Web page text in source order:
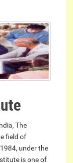
The
field of
under the
is one of